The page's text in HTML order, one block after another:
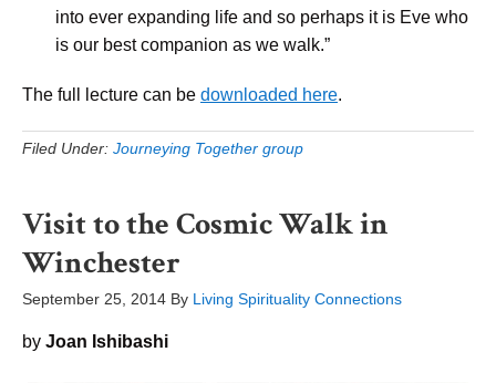
into ever expanding life and so perhaps it is Eve who
is our best companion as we walk.”
The full lecture can be downloaded here.
Filed Under: Journeying Together group
Visit to the Cosmic Walk in
Winchester
September 25, 2014 By Living Spirituality Connections
by Joan Ishibashi